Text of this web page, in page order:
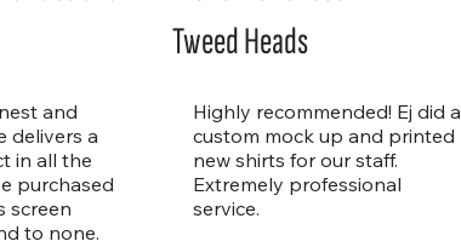
and
delivers a
in all the
purchased
screen
to none.
Highly recommended! Ej did a
custom mock up and printed
new shirts for our staff.
Extremely professional
service.
Tweed Heads